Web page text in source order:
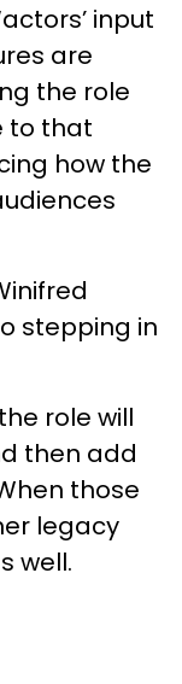
input
are
the role
to that
how the
stepping in
role will
then add
those
legacy
well.